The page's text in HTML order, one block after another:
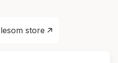
store